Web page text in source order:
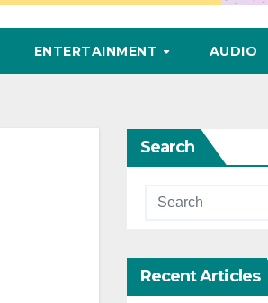
ENTERTAINMENT AUDIO
Search
Recent Articles